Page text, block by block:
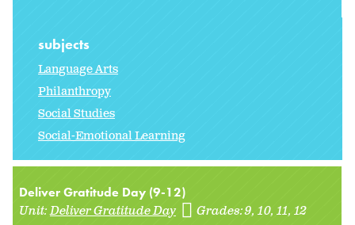
subjects
Language Arts
Philanthropy
Social Studies
Social-Emotional Learning
Deliver Gratitude Day (9-12)
Unit:Deliver Gratitude Day Grades:9 10 11 12